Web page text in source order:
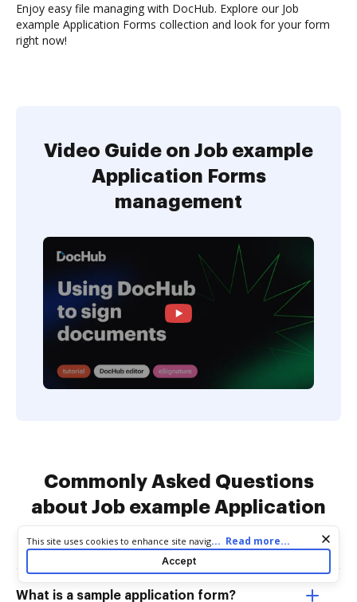
Enjoy easy file managing with DocHub. Explore our Job
example Application Forms collection and look for your form
right now!
Video Guide on Job example
Application Forms
management
Commonly Asked Questions
about Job example Application
What is a sample application form?
Cookie consent notice
This site uses cookies to enhance site navigation and personalize
your experience. By using this site you agree to our use of cookies
as described in our
. You can modify your selections
... Read more...
Accept